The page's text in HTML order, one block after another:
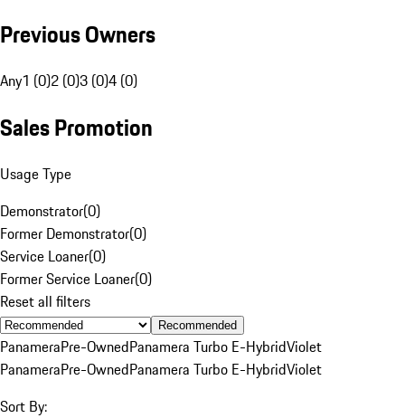
Previous Owners
Any1 (0)2 (0)3 (0)4 (0)
Sales Promotion
Usage Type
Demonstrator(0)
Former Demonstrator(0)
Service Loaner(0)
Former Service Loaner(0)
Reset all filters
Recommended
PanameraPre-OwnedPanamera Turbo E-HybridViolet
PanameraPre-OwnedPanamera Turbo E-HybridViolet
Sort By: